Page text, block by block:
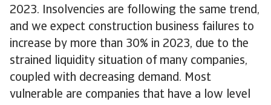
2023. Insolvencies are following the same trend,
and we expect construction business failures to
increase by more than 30% in 2023, due to the
strained liquidity situation of many companies,
coupled with decreasing demand. Most
vulnerable are companies that have a low level